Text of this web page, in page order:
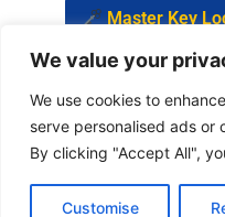
We value your
We use cookies to
serve personalised ads or
By clicking "Accept All",
Customise
Master Key